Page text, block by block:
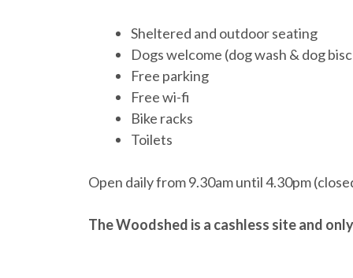
Sheltered and outdoor seating
Dogs welcome (dog wash & dog
Free parking
Free wi-fi
Bike racks
Toilets
Open daily from 9.30am until 4.30pm
The Woodshed is a cashless site and